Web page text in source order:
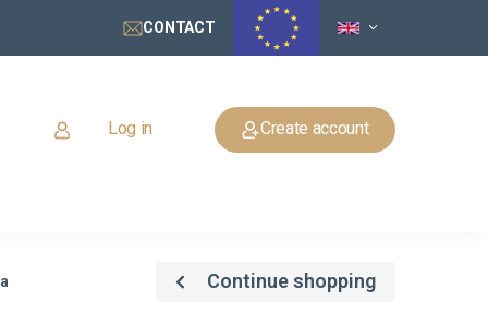
CONTACT
Log in Create account
Continue shopping